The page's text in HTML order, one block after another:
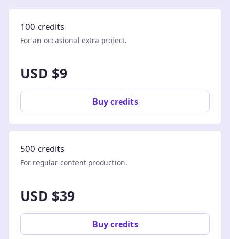
100 credits
For an occasional extra project.
USD $9
Buy credits
500 credits
For regular content production.
USD $39
Buy credits